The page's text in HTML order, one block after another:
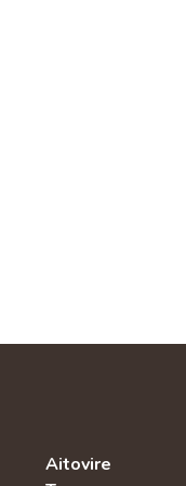
Aitovire